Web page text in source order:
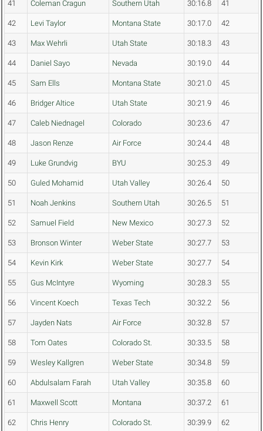
41 Coleman Cragun Southern Utah 30:16.8 41
42 Levi Taylor Montana State 30:17.0 42
43 Max Wehrli Utah State 30:18.3 43
44 Daniel Sayo Nevada 30:19.0 44
45 Sam Ells Montana State 30:21.0 45
46 Bridger Altice Utah State 30:21.9 46
47 Caleb Niednagel Colorado 30:23.6 47
48 Jason Renze Air Force 30:24.4 48
49 Luke Grundvig BYU 30:25.3 49
50 Guled Mohamid Utah Valley 30:26.4 50
51 Noah Jenkins Southern Utah 30:26.5 51
52 Samuel Field New Mexico 30:27.3 52
53 Bronson Winter Weber State 30:27.7 53
54 Kevin Kirk Weber State 30:27.7 54
55 Gus McIntyre Wyoming 30:28.3 55
56 Vincent Koech Texas Tech 30:32.2 56
57 Jayden Nats Air Force 30:32.8 57
58 Tom Oates Colorado St. 30:33.5 58
59 Wesley Kallgren Weber State 30:34.8 59
60 Abdulsalam Farah Utah Valley 30:35.8 60
61 Maxwell Scott Montana 30:37.2 61
62 Chris Henry Colorado St. 30:39.9 62